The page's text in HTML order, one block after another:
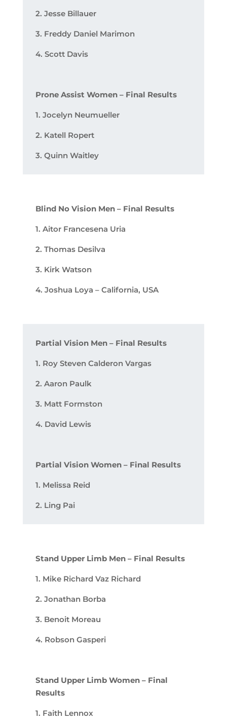
2. Jesse Billauer
3. Freddy Daniel Marimon
4. Scott Davis
Prone Assist Women – Final Results
1. Jocelyn Neumueller
2. Katell Ropert
3. Quinn Waitley
Blind No Vision Men – Final Results
1. Aitor Francesena Uria
2. Thomas Desilva
3. Kirk Watson
4. Joshua Loya – California, USA
Partial Vision Men – Final Results
1. Roy Steven Calderon Vargas
2. Aaron Paulk
3. Matt Formston
4. David Lewis
Partial Vision Women – Final Results
1. Melissa Reid
2. Ling Pai
Stand Upper Limb Men – Final Results
1. Mike Richard Vaz Richard
2. Jonathan Borba
3. Benoit Moreau
4. Robson Gasperi
Stand Upper Limb Women – Final
Results
1. Faith Lennox